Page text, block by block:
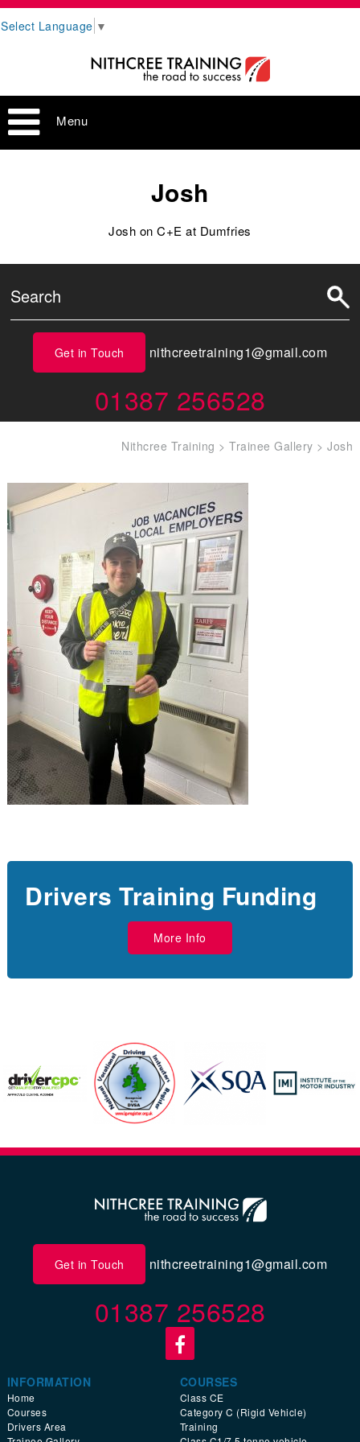
Select Language ▼
Menu
Josh
Josh on C+E at Dumfries
Get in Touch nithcreetraining1@gmail.com
01387 256528
Nithcree Training >Trainee Gallery >Josh
Drivers Training Funding
More Info
Get in Touch nithcreetraining1@gmail.com
01387 256528
INFORMATION
Home
Courses
Drivers Area
COURSES
Class CE
Category C (Rigid Vehicle)
Training